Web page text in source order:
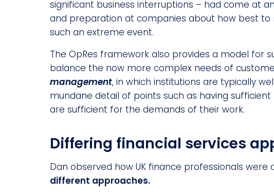
significant business interruptions – had come at
and preparation at companies about how best
such an extreme event.
The OpRes framework also provides a model for
balance the now more complex needs of
management, in which institutions are typically
mundane detail of points such as having
are sufficient for the demands of their work.
Differing financial services
Dan observed how UK finance professionals
different approaches.